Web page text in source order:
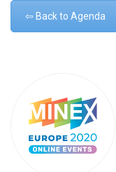
⇦ Back to Agenda